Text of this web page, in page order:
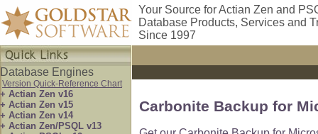
Your Source for Actian Zen and
Database Products, Services and
Since 1997
Database Engines
Version Quick-Reference Chart
+ Actian Zen v16
+ Actian Zen v15
+ Actian Zen v14
+ Actian Zen/PSQL v13
Carbonite Backup for